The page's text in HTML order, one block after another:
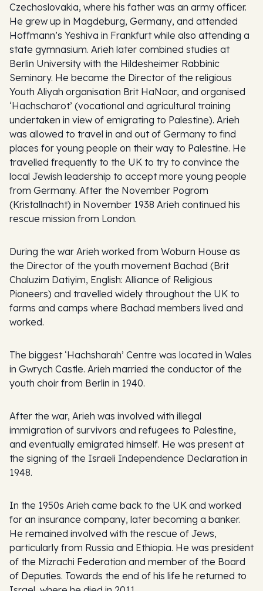
Czechoslovakia, where his father was an army officer.
He grew up in Magdeburg, Germany, and attended
Hoffmann’s Yeshiva in Frankfurt while also attending a
state gymnasium. Arieh later combined studies at
Berlin University with the Hildesheimer Rabbinic
Seminary. He became the Director of the religious
Youth Aliyah organisation Brit HaNoar, and organised
‘Hachscharot’ (vocational and agricultural training
undertaken in view of emigrating to Palestine). Arieh
was allowed to travel in and out of Germany to find
places for young people on their way to Palestine. He
travelled frequently to the UK to try to convince the
local Jewish leadership to accept more young people
from Germany. After the November Pogrom
(Kristallnacht) in November 1938 Arieh continued his
rescue mission from London.
During the war Arieh worked from Woburn House as
the Director of the youth movement Bachad (Brit
Chaluzim Datiyim, English: Alliance of Religious
Pioneers) and travelled widely throughout the UK to
farms and camps where Bachad members lived and
worked.
The biggest ‘Hachsharah’ Centre was located in Wales
in Gwrych Castle. Arieh married the conductor of the
youth choir from Berlin in 1940.
After the war, Arieh was involved with illegal
immigration of survivors and refugees to Palestine,
and eventually emigrated himself. He was present at
the signing of the Israeli Independence Declaration in
1948.
In the 1950s Arieh came back to the UK and worked
for an insurance company, later becoming a banker.
He remained involved with the rescue of Jews,
particularly from Russia and Ethiopia. He was president
of the Mizrachi Federation and member of the Board
of Deputies. Towards the end of his life he returned to